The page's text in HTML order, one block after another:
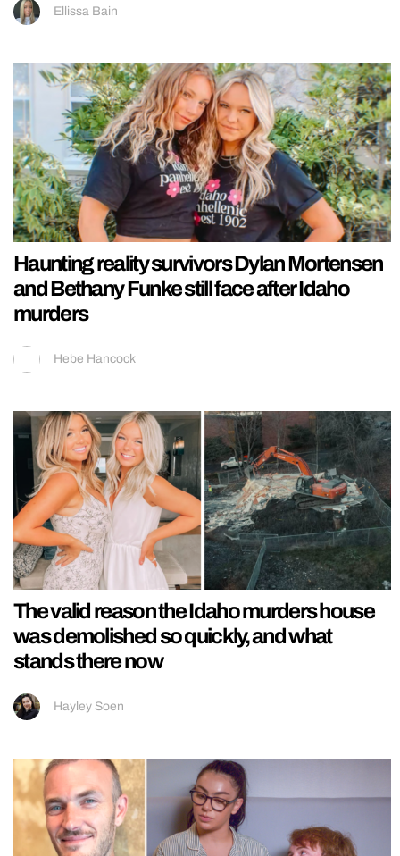
Ellissa Bain
Haunting reality survivors Dylan Mortensen
and Bethany Funke still face after Idaho
murders
Hebe Hancock
The valid reason the Idaho murders house
was demolished so quickly, and what
stands there now
Hayley Soen